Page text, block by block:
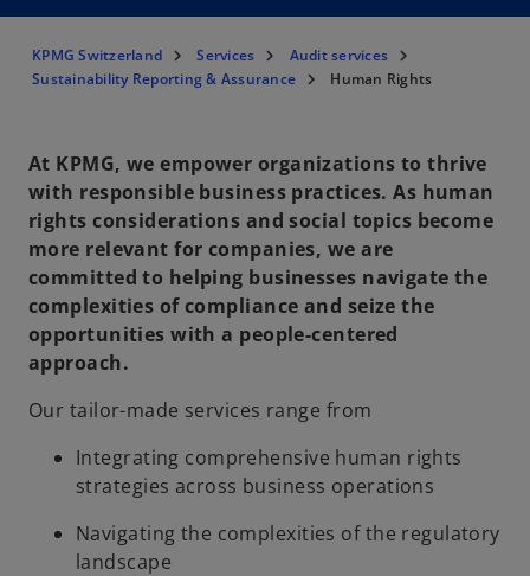
KPMG Switzerland Services
Audit services
Sustainability Reporting & Assurance
Human Rights
At KPMG, we empower organizations to thrive
with responsible business practices. As human
rights considerations and social topics become
more relevant for companies, we are
committed to helping businesses navigate the
complexities of compliance and seize the
opportunities with a people-centered
approach.
Our tailor-made services range from
Integrating comprehensive human rights
strategies across business operations
Navigating the complexities of the regulatory
landscape